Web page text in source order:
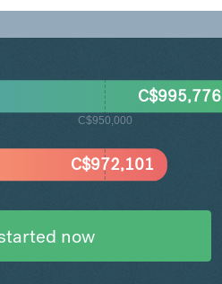
C$950,000
C$972,101
C$995,776
now